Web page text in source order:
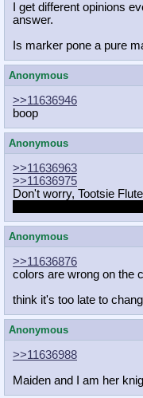
I get different opinions
answer.
Is marker pone a pure
Anonymous
>>11636946
boop
Anonymous
>>11636963
>>11636975
Don't worry, Tootsie
Anonymous
>>11636876
colors are wrong on the
think it's too late to
Anonymous
>>11636988
Maiden and I am her